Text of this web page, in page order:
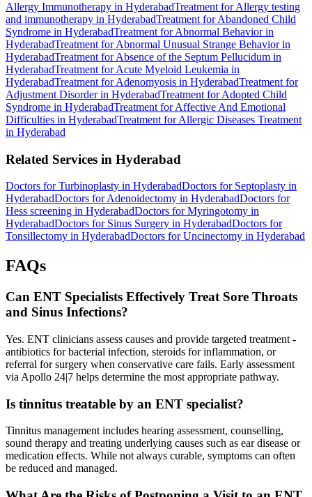
Allergy Immunotherapy in HyderabadTreatment for Allergy testing
and immunotherapy in HyderabadTreatment for Abandoned Child
Syndrome in HyderabadTreatment for Abnormal Behavior in
HyderabadTreatment for Abnormal Unusual Strange Behavior in
HyderabadTreatment for Absence of the Septum Pellucidum in
HyderabadTreatment for Acute Myeloid Leukemia in
HyderabadTreatment for Adenomyosis in HyderabadTreatment for
Adjustment Disorder in HyderabadTreatment for Adopted Child
Syndrome in HyderabadTreatment for Affective And Emotional
Difficulties in HyderabadTreatment for Allergic Diseases Treatment
in Hyderabad
Related Services in Hyderabad
Doctors for Turbinoplasty in HyderabadDoctors for Septoplasty in
HyderabadDoctors for Adenoidectomy in HyderabadDoctors for
Hess screening in HyderabadDoctors for Myringotomy in
HyderabadDoctors for Sinus Surgery in HyderabadDoctors for
Tonsillectomy in HyderabadDoctors for Uncinectomy in Hyderabad
FAQs
Can ENT Specialists Effectively Treat Sore Throats
and Sinus Infections?
Yes. ENT clinicians assess causes and provide targeted treatment -
antibiotics for bacterial infection, steroids for inflammation, or
referral for surgery when conservative care fails. Early assessment
via Apollo 24|7 helps determine the most appropriate pathway.
Is tinnitus treatable by an ENT specialist?
Tinnitus management includes hearing assessment, counselling,
sound therapy and treating underlying causes such as ear disease or
medication effects. While not always curable, symptoms can often
be reduced and managed.